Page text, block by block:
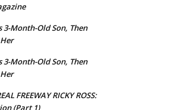
3-Month-Old Son, Then
3-Month-Old Son, Then
FREEWAY RICKY ROSS:
(Part 1)